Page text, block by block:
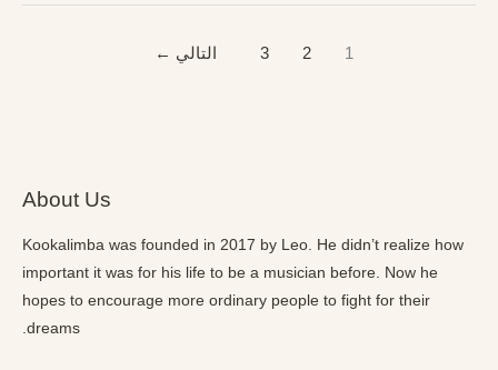
1
2
3 التالي ←
About Us
Kookalimba was founded in 2017 by Leo. He didn’t realize how
important it was for his life to be a musician before. Now he
hopes to encourage more ordinary people to fight for their
dreams.